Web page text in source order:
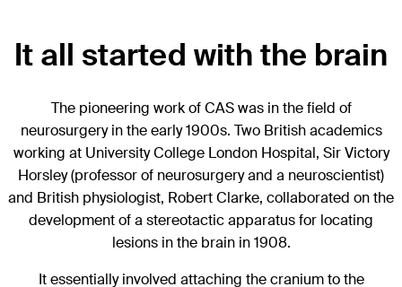
It all started with the brain
The pioneering work of CAS was in the field of
neurosurgery in the early 1900s. Two British academics
working at University College London Hospital, Sir Victory
Horsley (professor of neurosurgery and a neuroscientist)
and British physiologist, Robert Clarke, collaborated on the
development of a stereotactic apparatus for locating
lesions in the brain in 1908.
It essentially involved attaching the cranium to the